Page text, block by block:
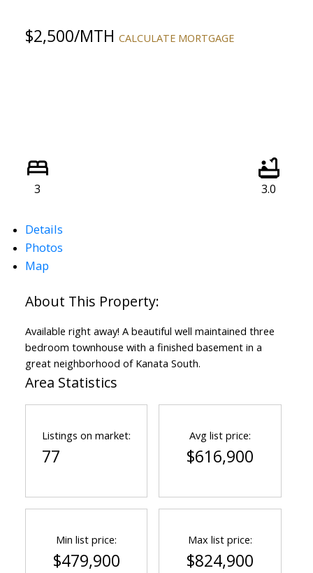
$2,500/MTH CALCULATE MORTGAGE
3 3.0
Details
Photos
Map
Available right away! A beautiful well maintained three
bedroom townhouse with a finished basement in a
great neighborhood of Kanata South.
Area Statistics
Listings on market:
77
Avg list price:
$616,900
Min list price:
$479,900
Max list price:
$824,900